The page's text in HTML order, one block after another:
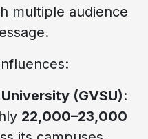
multiple audience
(GVSU):
22,000–23,000